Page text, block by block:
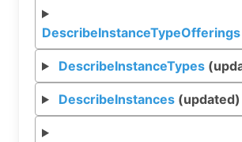
DescribeInstanceTypeOfferings
DescribeInstanceTypes
DescribeInstances(updated)